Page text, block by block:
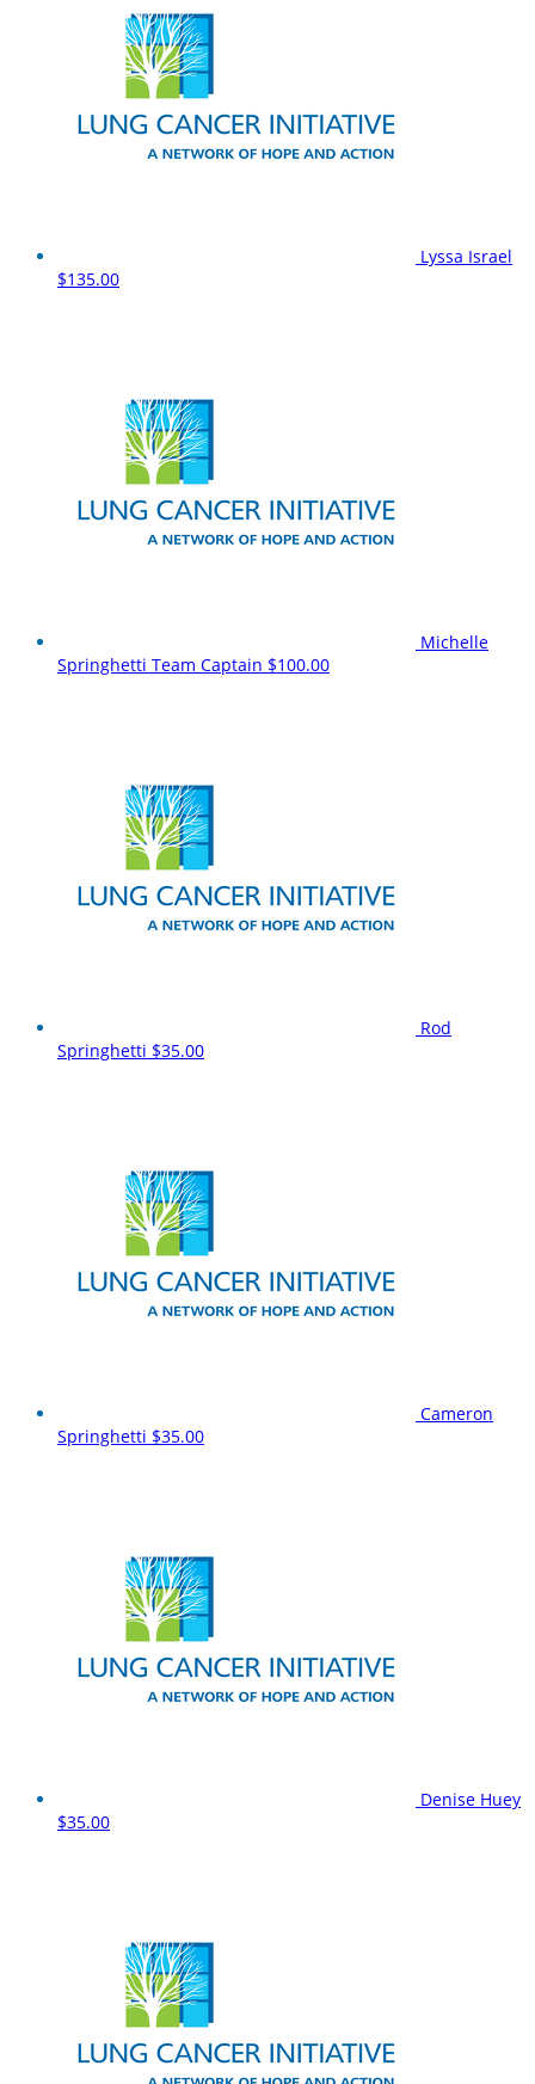
Lyssa Israel
$135.00
Michelle
Springhetti Team Captain $100.00
Rod
Springhetti $35.00
Cameron
Springhetti $35.00
Denise Huey
$35.00